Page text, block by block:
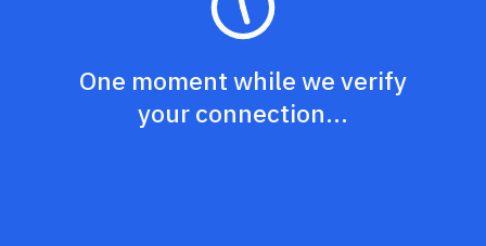
One moment while we verify
your connection...